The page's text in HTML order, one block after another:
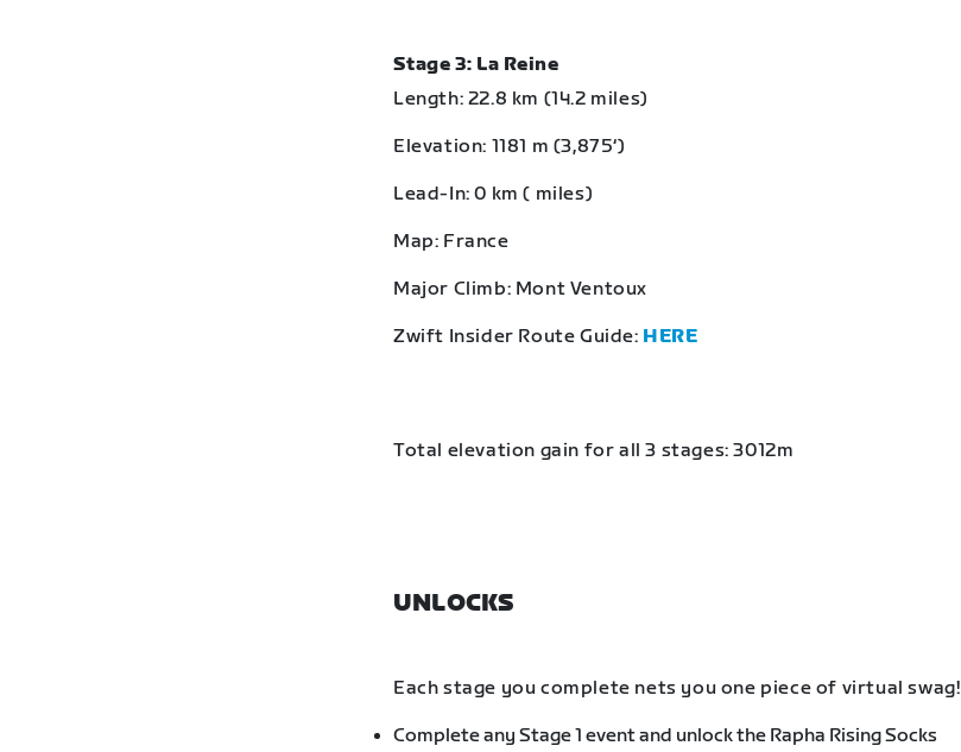
Stage 3: La Reine
Length: 22.8 km (14.2 miles)
Elevation: 1181 m (3,875‘)
Lead-In: 0 km ( miles)
Map: France
Major Climb: Mont Ventoux
Zwift Insider Route Guide: HERE
Total elevation gain for all 3 stages: 3012m
UNLOCKS
Each stage you complete nets you one piece of virtual swag!
Complete any Stage 1 event and unlock the Rapha Rising Socks